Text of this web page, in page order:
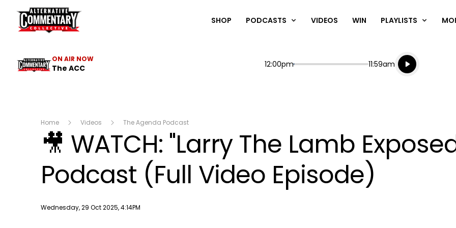
The ACC
SHOP PODCASTS VIDEOS WIN PLAYLISTS
ON AIR NOW
The ACC Start
12:00pm End
11:59am
Playing for
Listen live
Listen to
Home Videos The Agenda Podcast
🎥 WATCH: "Larry The Lamb
Podcast (Full Video Episode)
Publish date
Wednesday, 29 Oct 2025, 4:14PM